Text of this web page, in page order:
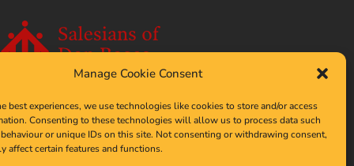
Manage Cookie Consent
best experiences, we use technologies like cookies to store and/or access
Consenting to these technologies will allow us to process data such
or unique IDs on this site. Not consenting or withdrawing consent,
affect certain features and functions.